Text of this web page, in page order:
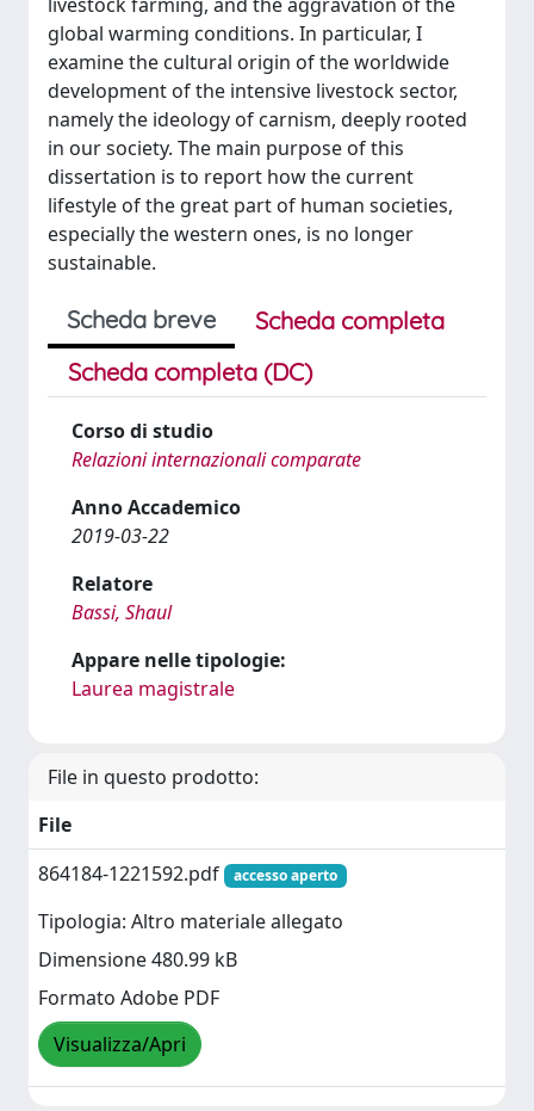
global warming conditions. In particular, I
examine the cultural origin of the worldwide
development of the intensive livestock sector,
namely the ideology of carnism, deeply rooted
in our society. The main purpose of this
dissertation is to report how the current
lifestyle of the great part of human societies,
especially the western ones, is no longer
sustainable.
Scheda breve
Scheda completa
Scheda completa (DC)
Corso di studio
Relazioni internazionali comparate
Anno Accademico
2019-03-22
Relatore
Bassi, Shaul
Appare nelle tipologie:
Laurea magistrale
File in questo prodotto:
File
864184-1221592.pdf
accesso aperto
Tipologia: Altro materiale allegato
Dimensione 480.99 kB
Formato Adobe PDF
Visualizza/Apri